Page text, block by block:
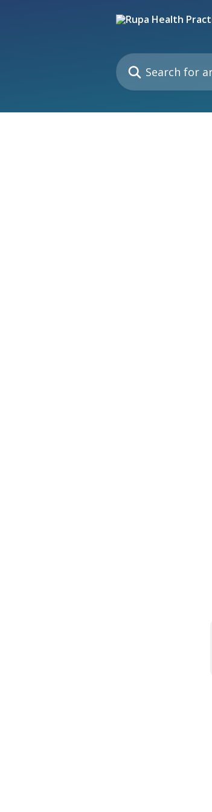
Search for articles...